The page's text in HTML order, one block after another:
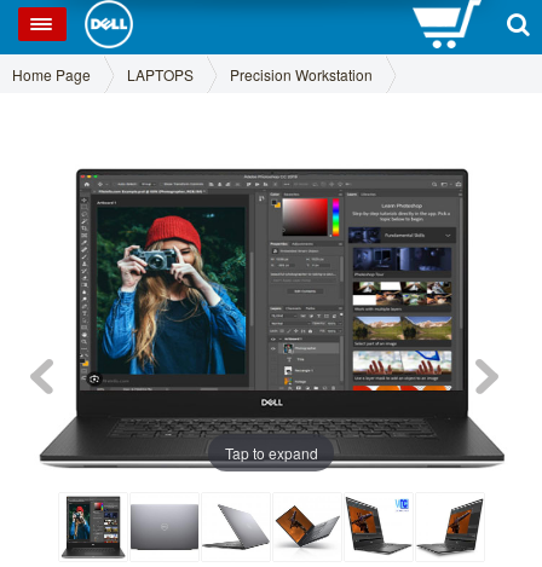
Home Page LAPTOPS Precision Workstation
Tap to expand